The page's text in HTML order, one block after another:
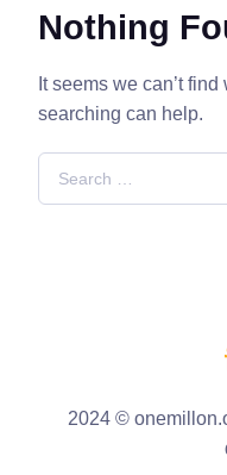
Nothing
It seems we can’t
searching can help.
2024 ©